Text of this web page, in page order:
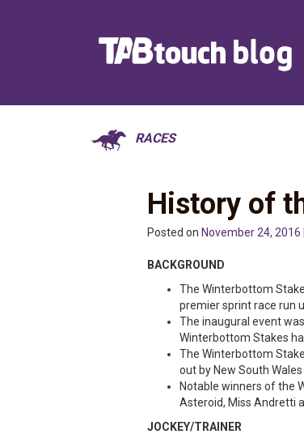
RACES
History of
Posted on November 24, 2016
BACKGROUND
The Winterbottom
premier sprint race run
The inaugural event
Winterbottom Stakes
The Winterbottom
out by New South
Notable winners of the
Asteroid, Miss Andretti
JOCKEY/TRAINER